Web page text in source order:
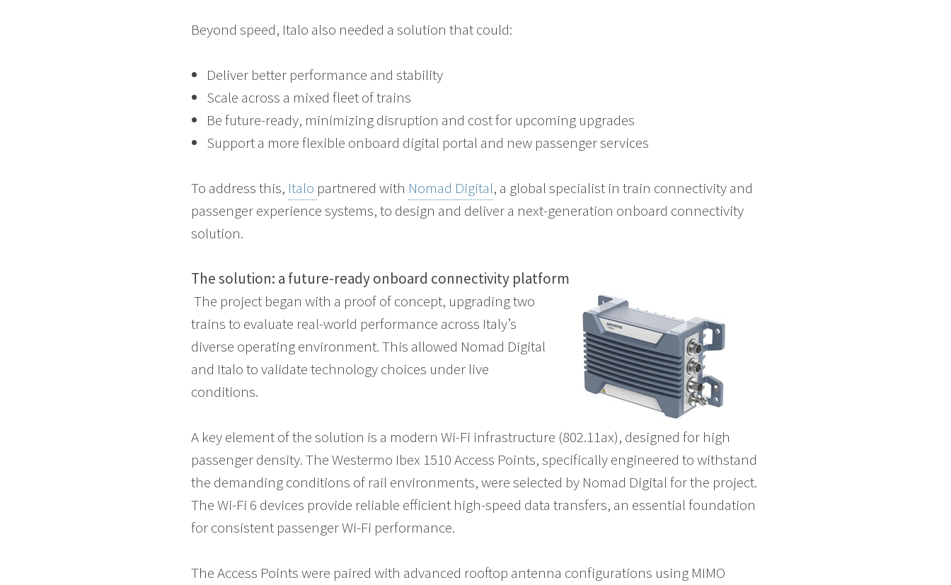
Beyond speed, Italo also needed a solution that could:
Deliver better performance and stability
Scale across a mixed fleet of trains
Be future-ready, minimizing disruption and cost for upcoming upgrades
Support a more flexible onboard digital portal and new passenger services
To address this, Italo partnered with Nomad Digital, a global specialist in train connectivity and
passenger experience systems, to design and deliver a next-generation onboard connectivity
solution.
The solution: a future-ready onboard connectivity platform
The project began with a proof of concept, upgrading two
trains to evaluate real-world performance across Italy’s
diverse operating environment. This allowed Nomad Digital
and Italo to validate technology choices under live
conditions.
A key element of the solution is a modern Wi-Fi infrastructure (802.11ax), designed for high
passenger density. The Westermo Ibex 1510 Access Points, specifically engineered to withstand
the demanding conditions of rail environments, were selected by Nomad Digital for the project.
The Wi-Fi 6 devices provide reliable efficient high-speed data transfers, an essential foundation
for consistent passenger Wi-Fi performance.
The Access Points were paired with advanced rooftop antenna configurations using MIMO